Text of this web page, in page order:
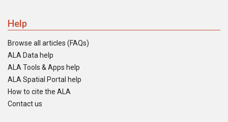
Help
Browse all articles (FAQs)
ALA Data help
ALA Tools & Apps help
ALA Spatial Portal help
How to cite the ALA
Contact us